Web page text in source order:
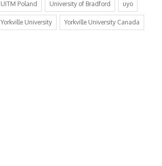
UITM Poland University of Bradford uyo
Yorkville University Yorkville University Canada